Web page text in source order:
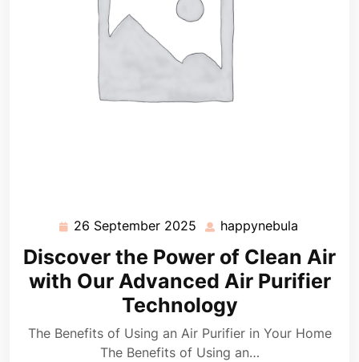
26 September 2025 26
September
2025
happynebula
Discover the Power of Clean Air
with Our Advanced Air Purifier
Technology
The Benefits of Using an Air Purifier in Your Home
The Benefits of Using an…